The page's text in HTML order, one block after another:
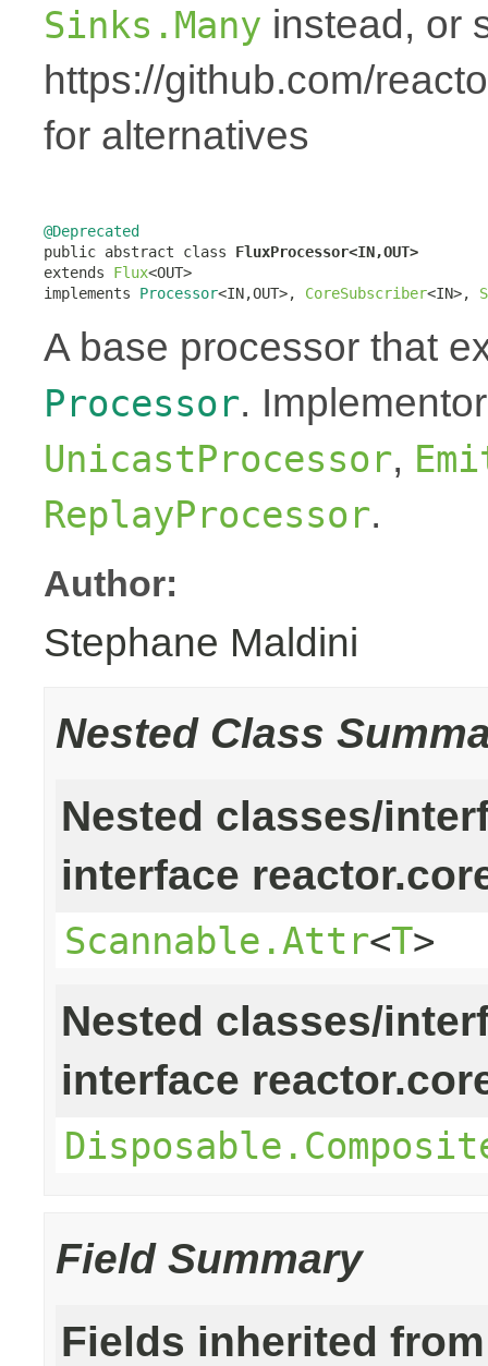
Sinks.Many instead, or
https://github.com/
for alternatives
@Deprecated
public abstract class FluxProcessor<IN,OUT>
extends Flux<OUT>
implements Processor<IN,OUT>, CoreSubscriber<IN>,
A base processor that
Processor.
UnicastProcessor,
ReplayProcessor.
Author:
Stephane Maldini
Nested Class
Nested classes/
interface
Scannable.Attr<T>
Nested classes/
interface
Field Summary
Fields inherited from